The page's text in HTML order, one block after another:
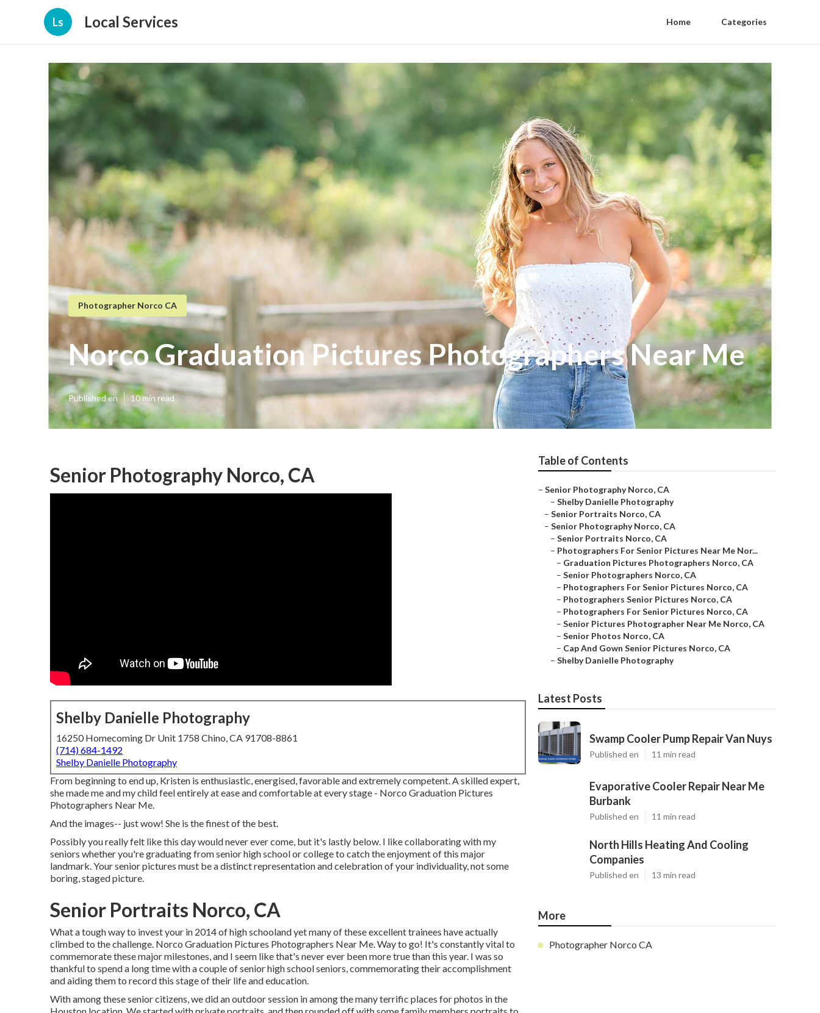
Ls Local Services Home Categories
Photographer Norco CA
Norco Graduation Pictures Photographers Near Me
Published en 10 min read
Senior Photography Norco, CA
Shelby Danielle Photography
16250 Homecoming Dr Unit 1758 Chino, CA 91708-8861
(714) 684-1492
Shelby Danielle Photography
From beginning to end up, Kristen is enthusiastic, energised, favorable and extremely competent. A skilled expert,
she made me and my child feel entirely at ease and comfortable at every stage - Norco Graduation Pictures
Photographers Near Me.
And the images-- just wow! She is the finest of the best.
Possibly you really felt like this day would never ever come, but it's lastly below. I like collaborating with my
seniors whether you're graduating from senior high school or college to catch the enjoyment of this major
landmark. Your senior pictures must be a distinct representation and celebration of your individuality, not some
boring, staged picture.
Senior Portraits Norco, CA
What a tough way to invest your in 2014 of high schooland yet many of these excellent trainees have actually
climbed to the challenge. Norco Graduation Pictures Photographers Near Me. Way to go! It's constantly vital to
commemorate these major milestones, and I seem like that's never ever been more true than this year. I was so
thankful to spend a long time with a couple of senior high school seniors, commemorating their accomplishment
and aiding them to record this stage of their life and education.
With among these senior citizens, we did an outdoor session in among the many terrific places for photos in the
Table of Contents
– Senior Photography Norco, CA
– Shelby Danielle Photography
– Senior Portraits Norco, CA
– Senior Photography Norco, CA
– Senior Portraits Norco, CA
– Photographers For Senior Pictures Near Me Nor...
– Graduation Pictures Photographers Norco, CA
– Senior Photographers Norco, CA
– Photographers For Senior Pictures Norco, CA
– Photographers Senior Pictures Norco, CA
– Photographers For Senior Pictures Norco, CA
– Senior Pictures Photographer Near Me Norco, CA
– Senior Photos Norco, CA
– Cap And Gown Senior Pictures Norco, CA
– Shelby Danielle Photography
Latest Posts
Swamp Cooler Pump Repair Van Nuys
Published en 11 min read
Evaporative Cooler Repair Near Me
Burbank
Published en 11 min read
North Hills Heating And Cooling
Companies
Published en 13 min read
More
Photographer Norco CA